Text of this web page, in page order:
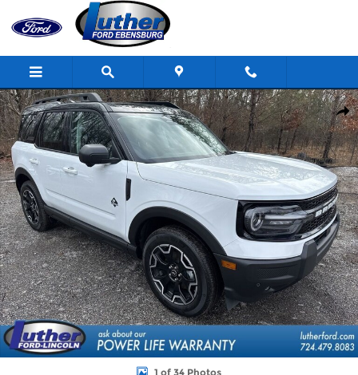
Skip to main content
New 2025 Ford Bronco Sport Outer Banks SUV Photo 1 of 34
1 of 34 Photos